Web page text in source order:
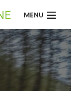
MENU